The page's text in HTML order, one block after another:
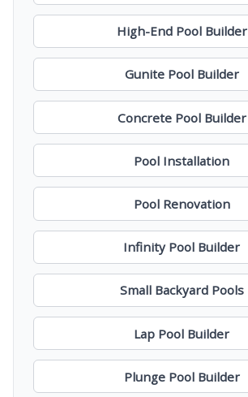
High-End Pool Builder
Gunite Pool Builder
Concrete Pool Builder
Pool Installation
Pool Renovation
Infinity Pool Builder
Small Backyard Pools
Lap Pool Builder
Plunge Pool Builder